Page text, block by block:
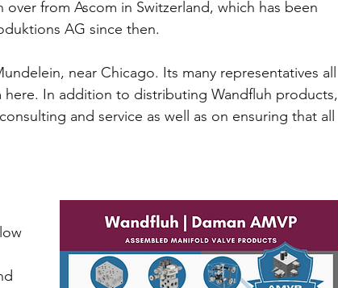
from Ascom in Switzerland, which has been
AG since then.
near Chicago. Its many representatives all
In addition to distributing Wandfluh products,
and service as well as on ensuring that all